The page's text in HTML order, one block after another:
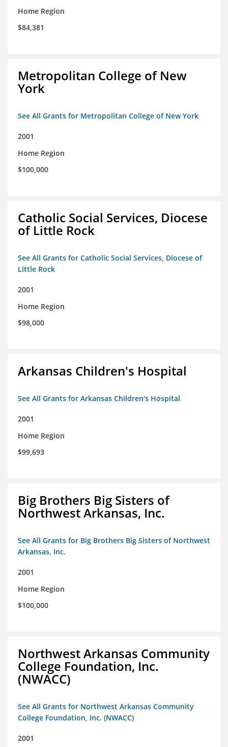
Home Region
$84,381
Metropolitan College of New
York
See All Grants for Metropolitan College of New York
2001
Home Region
$100,000
Catholic Social Services, Diocese
of Little Rock
See All Grants for Catholic Social Services, Diocese of
Little Rock
2001
Home Region
$98,000
Arkansas Children's Hospital
See All Grants for Arkansas Children's Hospital
2001
Home Region
$99,693
Big Brothers Big Sisters of
Northwest Arkansas, Inc.
See All Grants for Big Brothers Big Sisters of Northwest
Arkansas, Inc.
2001
Home Region
$100,000
Northwest Arkansas Community
College Foundation, Inc.
(NWACC)
See All Grants for Northwest Arkansas Community
College Foundation, Inc. (NWACC)
2001